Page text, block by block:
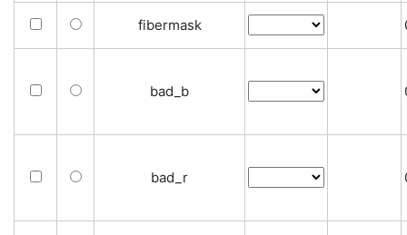
fibermask
bad_b
bad_r